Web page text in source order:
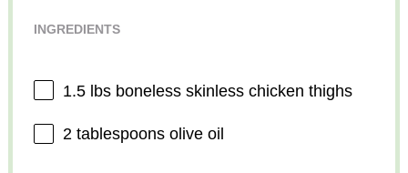
INGREDIENTS
1.5lbs boneless skinless chicken thighs
2 tablespoonsolive oil